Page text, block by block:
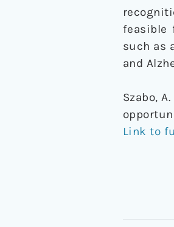
feasible
such as
and
Szabo,
Link to